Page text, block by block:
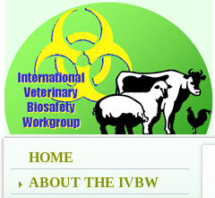
HOME
ABOUT THE IVBW